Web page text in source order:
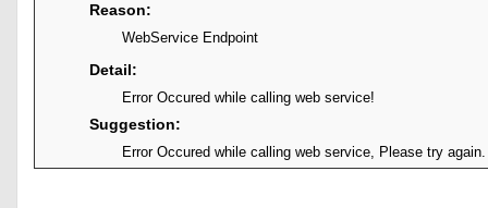
Reason:
WebService Endpoint
Detail:
Error Occured while calling web service!
Suggestion:
Error Occured while calling web service, Please try again.